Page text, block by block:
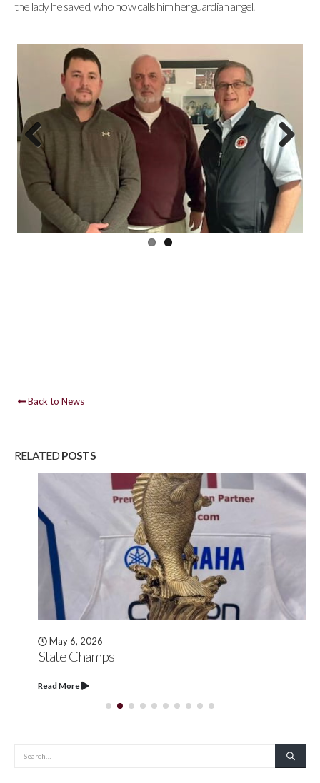
the lady he saved, who now calls him her guardian angel.
Previous Next
Back to News
RELATED POSTS
May 6, 2026
State Champs
Read More